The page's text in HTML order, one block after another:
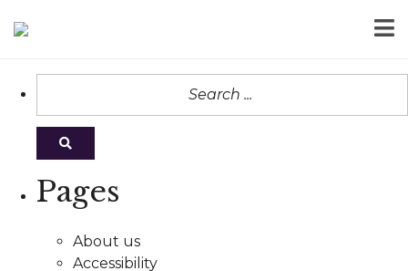
Pages
About us
Accessibility